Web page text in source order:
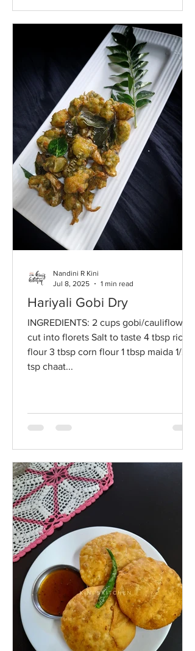
Hariyali Gobi Dry
INGREDIENTS: 2 cups gobi/cauliflower,
cut into florets Salt to taste 4 tbsp rice
flour 3 tbsp corn flour 1 tbsp maida 1/2
tsp chaat...
Nandini R Kini
Jul 8, 2025
1 min read